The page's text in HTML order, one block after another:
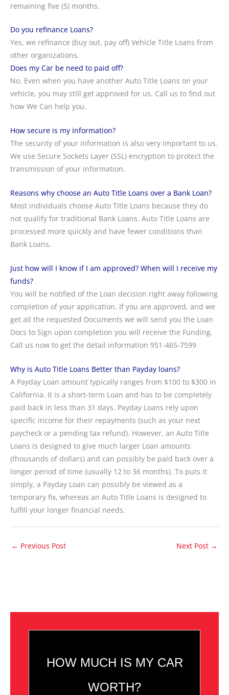
remaining five (5) months.
Do you refinance Loans?
Yes, we refinance (buy out, pay off) Vehicle Title Loans from
other organizations.
Does my Car be need to paid off?
No. Even when you have another Auto Title Loans on your
vehicle, you may still get approved for us. Call us to find out
how We Can help you.
How secure is my information?
The security of your information is also very important to us.
We use Secure Sockets Layer (SSL) encryption to protect the
transmission of your information.
Reasons why choose an Auto Title Loans over a Bank Loan?
Most individuals choose Auto Title Loans because they do
not qualify for traditional Bank Loans. Auto Title Loans are
processed more quickly and have fewer conditions than
Bank Loans.
Just how will I know if I am approved? When will I receive my
funds?
You will be notified of the Loan decision right away following
completion of your application. If you are approved, and we
get all the requested Documents we will send you the Loan
Docs to Sign upon completion you will receive the Funding.
Call us now to get the detail information 951-465-7599
Why is Auto Title Loans Better than Payday loans?
A Payday Loan amount typically ranges from $100 to $300 in
California. It is a short-term Loan and has to be completely
paid back in less than 31 days. Payday Loans rely upon
specific income for their repayments (such as your next
paycheck or a pending tax refund). However, an Auto Title
Loans is designed to give much larger Loan amounts
(thousands of dollars) and can possibly be paid back over a
longer period of time (usually 12 to 36 months). To puts it
simply, a Payday Loan can possibly be viewed as a
temporary fix, whereas an Auto Title Loans is designed to
fulfill your longer financial needs.
← Previous Post Next Post →
HOW MUCH IS MY CAR
WORTH?